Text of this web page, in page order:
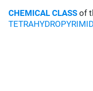
CHEMICAL CLASS of